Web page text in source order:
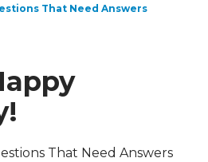
That Need Answers
That Need Answers